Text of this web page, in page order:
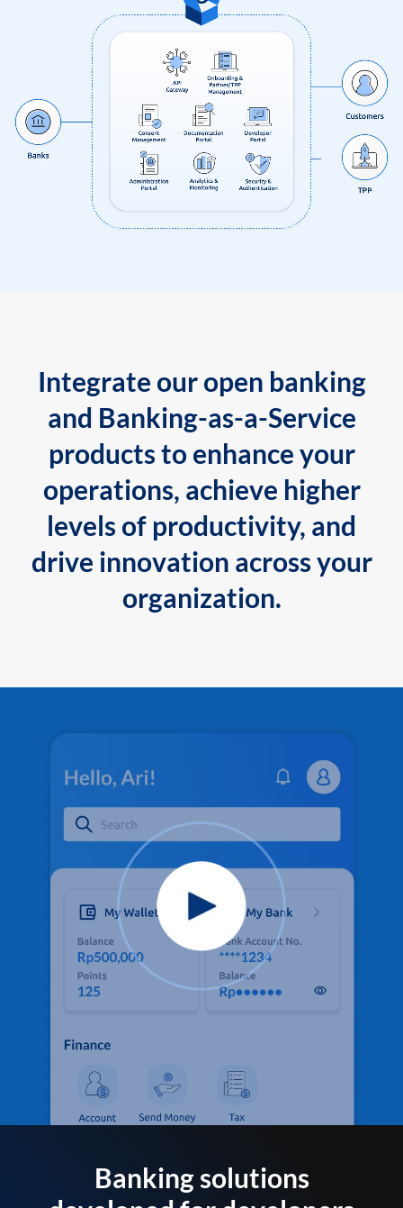
Integrate our open banking
and Banking-as-a-Service
products to enhance your
operations, achieve higher
levels of productivity, and
drive innovation across your
organization.
Banking solutions